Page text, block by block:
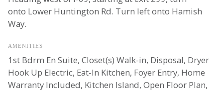
onto Lower Huntington Rd. Turn left onto Hamish
Way.
AMENITIES
1st Bdrm En Suite, Closet(s) Walk-in, Disposal, Dryer
Hook Up Electric, Eat-In Kitchen, Foyer Entry, Home
Warranty Included, Kitchen Island, Open Floor Plan,